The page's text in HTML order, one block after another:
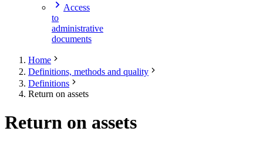
Access
to
administrative
documents
Home
Definitions, methods and quality
Definitions
Return on assets
Return on assets